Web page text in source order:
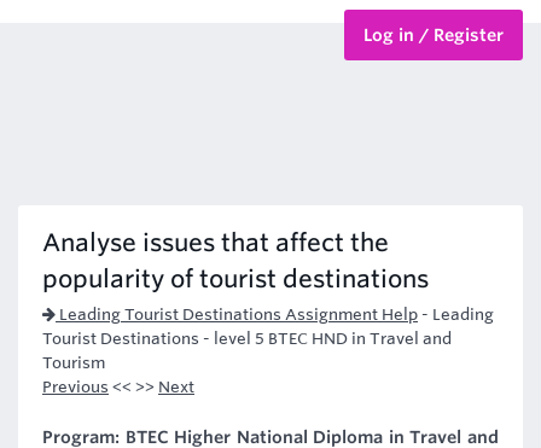
Log in / Register
Analyse issues that affect the
popularity of tourist destinations
Leading Tourist Destinations Assignment Help - Leading
Tourist Destinations - level 5 BTEC HND in Travel and
Tourism
Previous << >> Next
Program: BTEC Higher National Diploma in Travel and